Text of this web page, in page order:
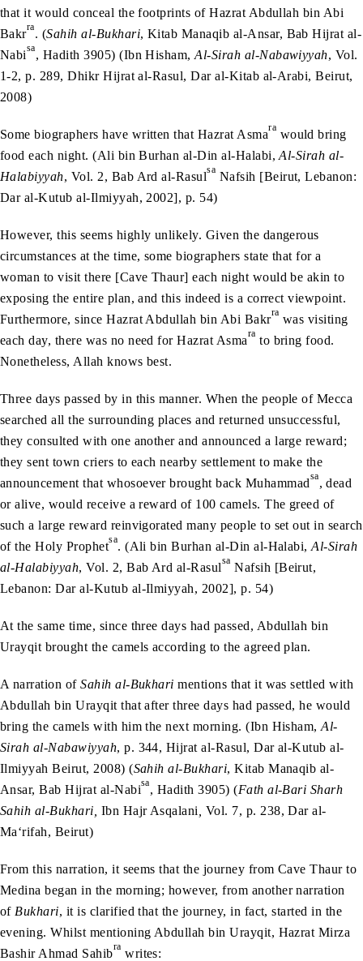
that it would conceal the footprints of Hazrat Abdullah bin Abi
Bakrra. (Sahih al-Bukhari, Kitab Manaqib al-Ansar, Bab Hijrat al-
Nabisa, Hadith 3905) (Ibn Hisham, Al-Sirah al-Nabawiyyah, Vol.
1-2, p. 289, Dhikr Hijrat al-Rasul, Dar al-Kitab al-Arabi, Beirut,
2008)
Some biographers have written that Hazrat Asmara would bring
food each night. (Ali bin Burhan al-Din al-Halabi,Al-Sirah al-
Halabiyyah, Vol. 2, Bab Ard al-Rasulsa Nafsih [Beirut, Lebanon:
Dar al-Kutub al-Ilmiyyah, 2002], p. 54)
However, this seems highly unlikely. Given the dangerous
circumstances at the time, some biographers state that for a
woman to visit there [Cave Thaur] each night would be akin to
exposing the entire plan, and this indeed is a correct viewpoint.
Furthermore, since Hazrat Abdullah bin Abi Bakrra was visiting
each day, there was no need for Hazrat Asmara to bring food.
Nonetheless, Allah knows best.
Three days passed by in this manner. When the people of Mecca
searched all the surrounding places and returned unsuccessful,
they consulted with one another and announced a large reward;
they sent town criers to each nearby settlement to make the
announcement that whosoever brought back Muhammadsa, dead
or alive, would receive a reward of 100 camels. The greed of
such a large reward reinvigorated many people to set out in search
of the Holy Prophetsa. (Ali bin Burhan al-Din al-Halabi,Al-Sirah
al-Halabiyyah, Vol. 2, Bab Ard al-Rasulsa Nafsih [Beirut,
Lebanon: Dar al-Kutub al-Ilmiyyah, 2002], p. 54)
At the same time, since three days had passed, Abdullah bin
Urayqit brought the camels according to the agreed plan.
A narration ofSahih al-Bukhari mentions that it was settled with
Abdullah bin Urayqit that after three days had passed, he would
bring the camels with him the next morning. (Ibn Hisham, Al-
Sirah al-Nabawiyyah, p. 344, Hijrat al-Rasul, Dar al-Kutub al-
Ilmiyyah Beirut, 2008) (Sahih al-Bukhari, Kitab Manaqib al-
Ansar, Bab Hijrat al-Nabisa, Hadith 3905) (Fath al-Bari Sharh
Sahih al-Bukhari, Ibn Hajr Asqalani
Vol. 7, p. 238, Dar al-
Ma‘rifah, Beirut)
From this narration, it seems that the journey from Cave Thaur to
Medina began in the morning; however, from another narration
of Bukhari, it is clarified that the journey, in fact, started in the
evening. Whilst mentioning Abdullah bin Urayqit, Hazrat Mirza
Bashir Ahmad Sahibra writes: